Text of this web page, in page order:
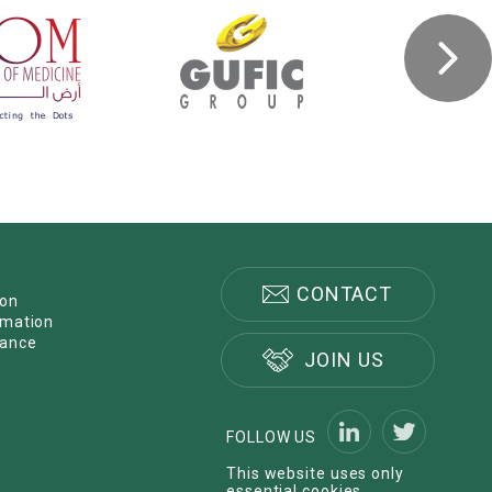
CONTACT
JOIN US
FOLLOW US
This website uses only